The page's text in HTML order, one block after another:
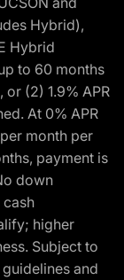
Hybrid),
Hybrid
to 60 months
(2) 1.9% APR
At 0% APR
month per
payment is
down
cash
higher
Subject to
and